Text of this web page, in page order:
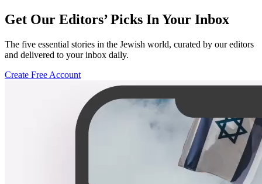
Get Our Editors’ Picks In Your Inbox
The five essential stories in the Jewish world, curated by our editors
and delivered to your inbox daily.
Create Free Account